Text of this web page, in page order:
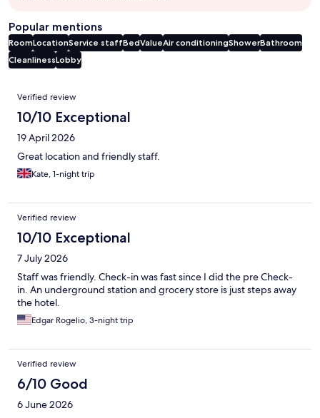
Popular mentions
RoomLocationService staffBedValueAir conditioningShowerBathroom
CleanlinessLobby
Reviews
Verified review
10/10 Exceptional
19 April 2026
Great location and friendly staff.
Kate, 1-night trip
Verified review
10/10 Exceptional
7 July 2026
Staff was friendly. Check-in was fast since I did the pre Check-
in. An underground station and grocery store is just steps away
the hotel.
Edgar Rogelio, 3-night trip
Verified review
6/10 Good
6 June 2026